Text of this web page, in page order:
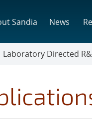
Sandia News
Laboratory Directed